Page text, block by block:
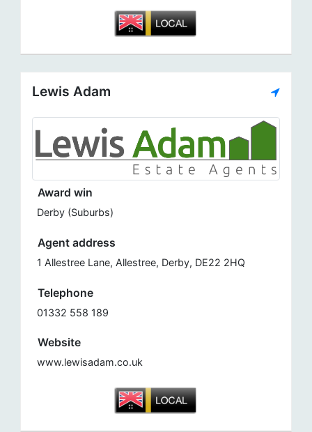
Lewis Adam
Award win
Derby (Suburbs)
Agent address
1 Allestree Lane, Allestree, Derby, DE22 2HQ
Telephone
01332 558 189
Website
www.lewisadam.co.uk